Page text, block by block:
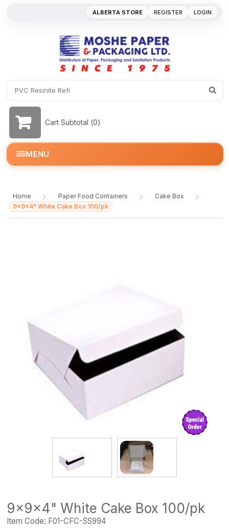
REGISTER LOGIN
ALBERTA STORE
Cart Subtotal (0)
MENU
Home
/
Paper Food Containers Cake Box
9x9x4" White Cake Box 100/pk
9x9x4" White Cake Box 100/pk
Item Code: F01-CFC-SS994